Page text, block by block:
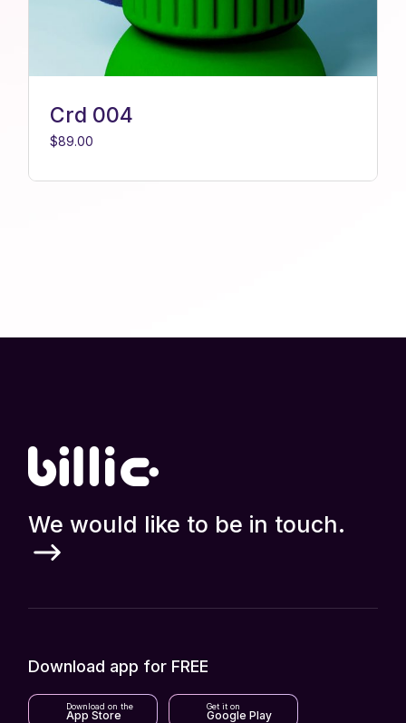
Crd 004
$89.00
We would like to be in touch.
Download app for FREE
Download on the
App Store
Get it on
Google Play